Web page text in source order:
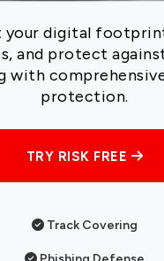
your digital
and protect
with
protection.
TRY RISK FREE
Track Covering